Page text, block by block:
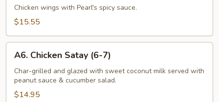
Chili
Wings
Chicken wings with Pearl's spicy sauce.
$15.55
Chicken
Satay
(6-
A6. Chicken Satay (6-7)
Char-grilled and glazed with sweet coconut milk served with
peanut sauce & cucumber salad.
$14.95